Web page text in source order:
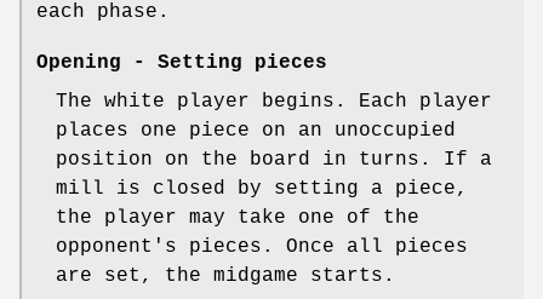
each phase.
Opening - Setting pieces
The white player begins. Each player
places one piece on an unoccupied
position on the board in turns. If a
mill is closed by setting a piece,
the player may take one of the
opponent's pieces. Once all pieces
are set, the midgame starts.